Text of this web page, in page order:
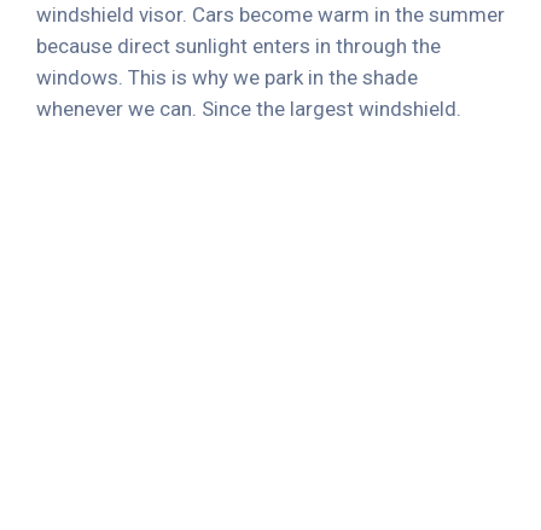
windshield visor. Cars become warm in the summer
because direct sunlight enters in through the
windows. This is why we park in the shade
whenever we can. Since the largest windshield.